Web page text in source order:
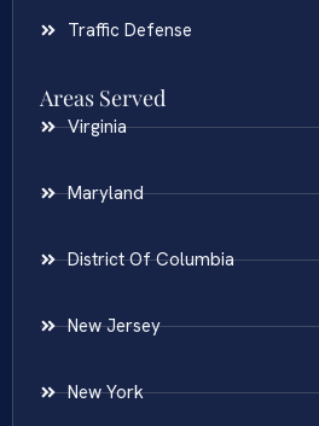
Traffic Defense
Areas Served
Virginia
Maryland
District Of Columbia
New Jersey
New York